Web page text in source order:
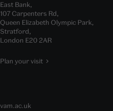
East Bank,
107 Carpenters Rd,
Queen Elizabeth Olympic Park,
Stratford,
London E20 2AR
Plan your visit